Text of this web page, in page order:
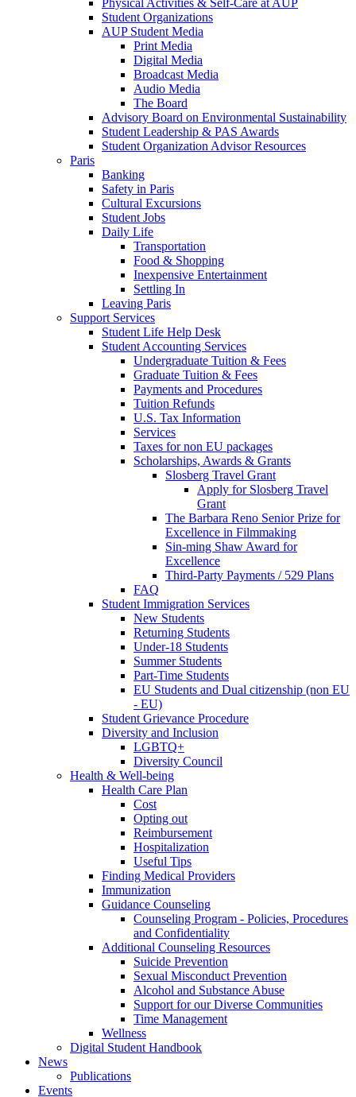
Student Organizations
AUP Student Media
Print Media
Digital Media
Broadcast Media
Audio Media
The Board
Advisory Board on Environmental Sustainability
Student Leadership & PAS Awards
Student Organization Advisor Resources
Paris
Banking
Safety in Paris
Cultural Excursions
Student Jobs
Daily Life
Transportation
Food & Shopping
Inexpensive Entertainment
Settling In
Leaving Paris
Support Services
Student Life Help Desk
Student Accounting Services
Undergraduate Tuition & Fees
Graduate Tuition & Fees
Payments and Procedures
Tuition Refunds
U.S. Tax Information
Services
Taxes for non EU packages
Scholarships, Awards & Grants
Slosberg Travel Grant
Apply for Slosberg Travel
Grant
The Barbara Reno Senior Prize for
Excellence in Filmmaking
Sin-ming Shaw Award for
Excellence
Third-Party Payments / 529 Plans
FAQ
Student Immigration Services
New Students
Returning Students
Under-18 Students
Summer Students
Part-Time Students
EU Students and Dual citizenship (non EU
- EU)
Student Grievance Procedure
Diversity and Inclusion
LGBTQ+
Diversity Council
Health & Well-being
Health Care Plan
Cost
Opting out
Reimbursement
Hospitalization
Useful Tips
Finding Medical Providers
Immunization
Guidance Counseling
Counseling Program - Policies, Procedures
and Confidentiality
Additional Counseling Resources
Suicide Prevention
Sexual Misconduct Prevention
Alcohol and Substance Abuse
Support for our Diverse Communities
Time Management
Wellness
Digital Student Handbook
News
Publications
Events